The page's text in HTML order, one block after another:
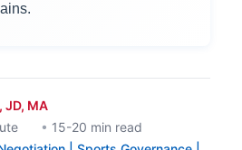
JD, MA
• 15-20 min read